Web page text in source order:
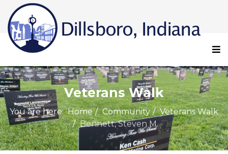
Veterans Walk
You are here:Home Community
Veterans Walk
Bennett, Steven M.